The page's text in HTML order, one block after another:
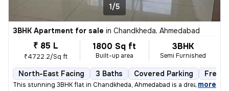
1/5
3BHK Apartment for sale in Chandkheda, Ahmedabad
₹ 85 L
₹4722.2/Sq ft
1800 Sq ft
Built-up area
3BHK
Semi Furnished
North-East Facing 3 Baths Covered Parking
This stunning 3BHK flat in Chandkheda, Ahmedabad is a dream come
, more